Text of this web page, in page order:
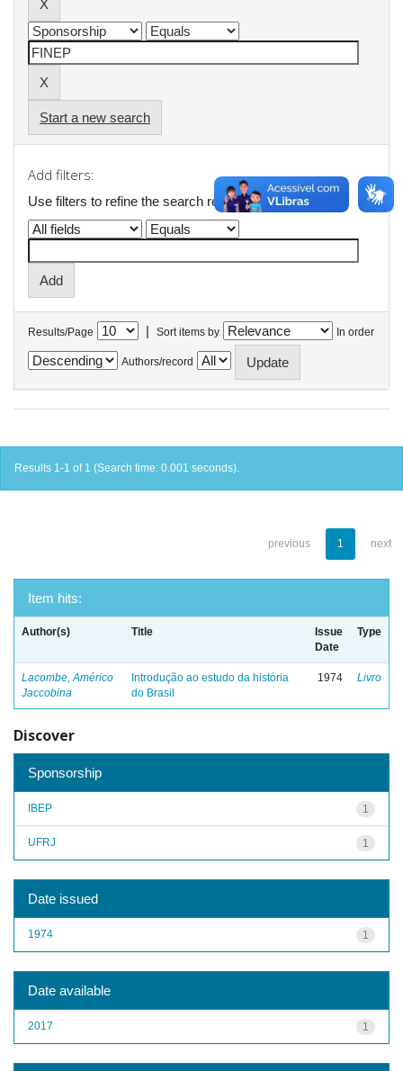
Start a new search
Add filters:
Use filters to refine the search results.
Results/Page | Sort items by In order
Authors/record
Results 1-1 of 1 (Search time: 0.001 seconds).
previous 1 next
Item hits:
Author(s) Title
Issue
Date
Type
Lacombe, Américo
Jaccobina
Introdução ao estudo da história
do Brasil
1974 Livro
Discover
Sponsorship
1
IBEP
1
UFRJ
Date issued
1
1974
Date available
1
2017